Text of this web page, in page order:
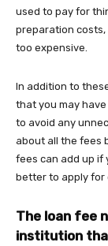
used to pay for
preparation
too expensive.
In addition to
that you may
to avoid any
about all the fees
fees can add up if
better to apply for
The loan fee
institution